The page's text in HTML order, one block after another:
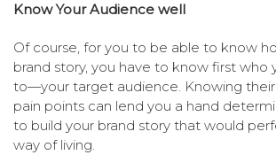
Know Your Audience well
Of course, for you to be able to know
brand story, you have to know first who
to—your target audience. Knowing their
pain points can lend you a hand
to build your brand story that would
way of living.